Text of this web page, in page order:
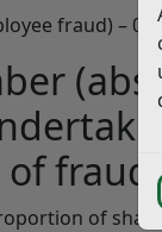
fraud) – 0
of fraud;
of